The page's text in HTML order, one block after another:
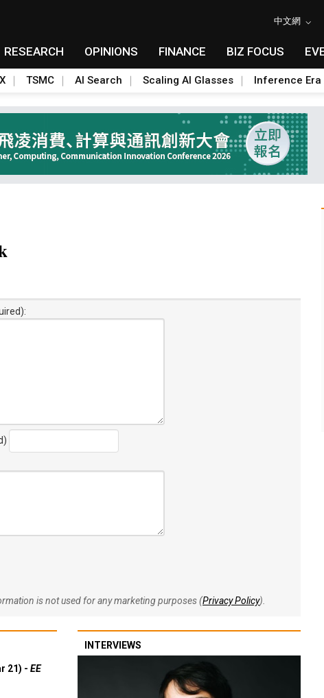
中文網
RESEARCH OPINIONS FINANCE BIZ FOCUS
TSMC AI Search Scaling AI Glasses Inference Era
is not used for any marketing purposes (Privacy Policy).
21) - EE
INTERVIEWS